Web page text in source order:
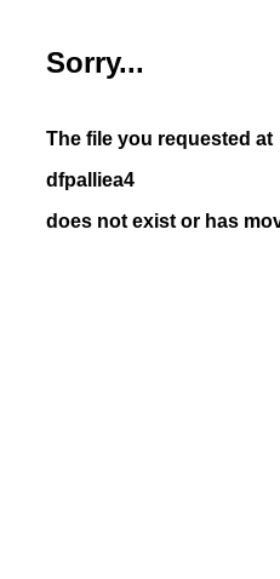
Sorry...
The file you requested at
dfpalliea4
does not exist or has